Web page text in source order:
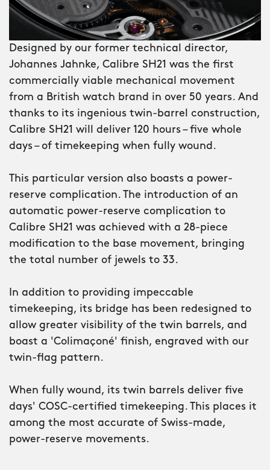
side, but because of its light-catcher™
case, it never feels big. And thanks to
the case’s brushed stainless-steel
construction and elements of grey
gunmetal PVD and black DLC
(diamond-like carbon) coating, it
remains true to the watch’s
monochrome aesthetic. This continues
with a exhibition caseback revealing
In fact, the only bit of colour you’ll find
are the flashes of red seen on the
power-reserve subdial and
unidirectional bezel. Because even
night-riders need a little light
Designed by our former technical director,
Johannes Jahnke, Calibre SH21 was the first
commercially viable mechanical movement
from a British watch brand in over 50 years. And
thanks to its ingenious twin-barrel construction,
Calibre SH21 will deliver 120 hours – five whole
days – of timekeeping when fully wound.
This particular version also boasts a power-
reserve complication. The introduction of an
automatic power-reserve complication to
Calibre SH21 was achieved with a 28-piece
modification to the base movement, bringing
the total number of jewels to 33.
In addition to providing impeccable
timekeeping, its bridge has been redesigned to
allow greater visibility of the twin barrels, and
boast a 'Colimaçoné' finish, engraved with our
twin-flag pattern.
When fully wound, its twin barrels deliver five
days' COSC-certified timekeeping. This places it
among the most accurate of Swiss-made,
power-reserve movements.